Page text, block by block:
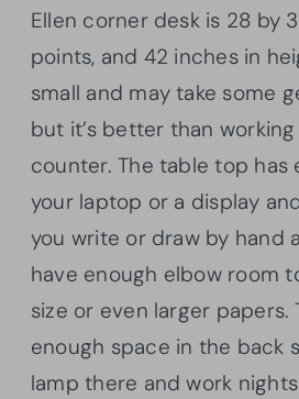
Ellen corner desk is 28 by
points, and 42 inches in
small and may take some
but it’s better than
counter. The table top has
your laptop or a display
you write or draw by hand
have enough elbow room
size or even larger papers.
enough space in the back
lamp there and work